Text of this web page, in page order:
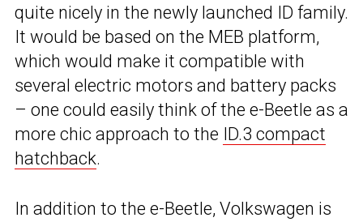
quite nicely in the newly launched ID family.
It would be based on the MEB platform,
which would make it compatible with
several electric motors and battery packs
– one could easily think of the e-Beetle as a
more chic approach to the ID.3 compact
hatchback.
In addition to the e-Beetle, Volkswagen is